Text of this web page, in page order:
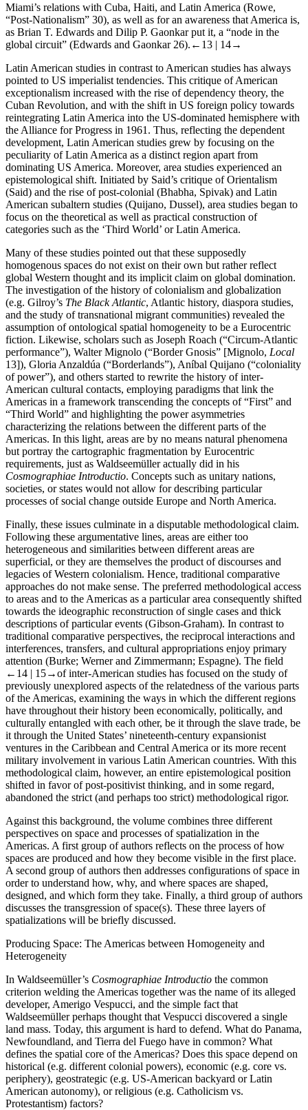
Miami’s relations with Cuba, Haiti, and Latin America (Rowe,
“Post-Nationalism” 30), as well as for an awareness that America is,
as Brian T. Edwards and Dilip P. Gaonkar put it, a “node in the
global circuit” (Edwards and Gaonkar 26). ←13 | 14→
Latin American studies in contrast to American studies has always
pointed to US imperialist tendencies. This critique of American
exceptionalism increased with the rise of dependency theory, the
Cuban Revolution, and with the shift in US foreign policy towards
reintegrating Latin America into the US-dominated hemisphere with
the Alliance for Progress in 1961. Thus, reflecting the dependent
development, Latin American studies grew by focusing on the
peculiarity of Latin America as a distinct region apart from
dominating US America. Moreover, area studies experienced an
epistemological shift. Initiated by Said’s critique of Orientalism
(Said) and the rise of post-colonial (Bhabha, Spivak) and Latin
American subaltern studies (Quijano, Dussel), area studies began to
focus on the theoretical as well as practical construction of
categories such as the ‘Third World’ or Latin America.
Many of these studies pointed out that these supposedly
homogenous spaces do not exist on their own but rather reflect
global Western thought and its implicit claim on global domination.
The investigation of the history of colonialism and globalization
(e.g. Gilroy’s The Black Atlantic, Atlantic history, diaspora studies,
and the study of transnational migrant communities) revealed the
assumption of ontological spatial homogeneity to be a Eurocentric
fiction. Likewise, scholars such as Joseph Roach (“Circum-Atlantic
performance”), Walter Mignolo (“Border Gnosis” [Mignolo, Local
13]), Gloria Anzaldúa (“Borderlands”), Aníbal Quijano (“coloniality
of power”), and others started to rewrite the history of inter-
American cultural contacts, employing paradigms that link the
Americas in a framework transcending the concepts of “First” and
“Third World” and highlighting the power asymmetries
characterizing the relations between the different parts of the
Americas. In this light, areas are by no means natural phenomena
but portray the cartographic fragmentation by Eurocentric
requirements, just as Waldseemüller actually did in his
Cosmographiae Introductio. Concepts such as unitary nations,
societies, or states would not allow for describing particular
processes of social change outside Europe and North America.
Finally, these issues culminate in a disputable methodological claim.
Following these argumentative lines, areas are either too
heterogeneous and similarities between different areas are
superficial, or they are themselves the product of discourses and
legacies of Western colonialism. Hence, traditional comparative
approaches do not make sense. The preferred methodological access
to areas and to the Americas as a particular area consequently shifted
towards the ideographic reconstruction of single cases and thick
descriptions of particular events (Gibson-Graham). In contrast to
traditional comparative perspectives, the reciprocal interactions and
interferences, transfers, and cultural appropriations enjoy primary
attention (Burke; Werner and Zimmermann; Espagne). The field
←14 | 15→of inter-American studies has focused on the study of
previously unexplored aspects of the relatedness of the various parts
of the Americas, examining the ways in which the different regions
have throughout their history been economically, politically, and
culturally entangled with each other, be it through the slave trade, be
it through the United States’ nineteenth-century expansionist
ventures in the Caribbean and Central America or its more recent
military involvement in various Latin American countries. With this
methodological claim, however, an entire epistemological position
shifted in favor of post-positivist thinking, and in some regard,
abandoned the strict (and perhaps too strict) methodological rigor.
Against this background, the volume combines three different
perspectives on space and processes of spatialization in the
Americas. A first group of authors reflects on the process of how
spaces are produced and how they become visible in the first place.
A second group of authors then addresses configurations of space in
order to understand how, why, and where spaces are shaped,
designed, and which form they take. Finally, a third group of authors
discusses the transgression of space(s). These three layers of
spatializations will be briefly discussed.
Producing Space: The Americas between Homogeneity and
Heterogeneity
In Waldseemüller’s Cosmographiae Introductio the common
criterion welding the Americas together was the name of its alleged
developer, Amerigo Vespucci, and the simple fact that
Waldseemüller perhaps thought that Vespucci discovered a single
land mass. Today, this argument is hard to defend. What do Panama,
Newfoundland, and Tierra del Fuego have in common? What
defines the spatial core of the Americas? Does this space depend on
historical (e.g. different colonial powers), economic (e.g. core vs.
periphery), geostrategic (e.g. US-American backyard or Latin
American autonomy), or religious (e.g. Catholicism vs.
Protestantism) factors?